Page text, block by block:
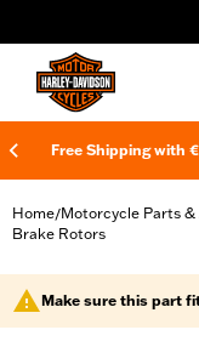
Free Shipping with
Home/Motorcycle Parts &
Brake Rotors
Make sure this part